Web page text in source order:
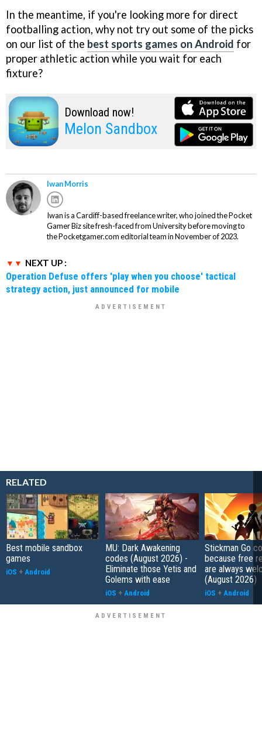
In the meantime, if you're looking more for direct
footballing action, why not try out some of the picks
on our list of the best sports games on Android for
proper athletic action while you wait for each
fixture?
Download now!
Melon Sandbox
Iwan Morris
Iwan is a Cardiff-based freelance writer, who joined the Pocket
Gamer Biz site fresh-faced from University before moving to
the Pocketgamer.com editorial team in November of 2023.
NEXT UP :
Operation Defuse offers 'play when you choose' tactical
strategy action, just announced for mobile
RELATED
Best mobile sandbox
games
iOS + Android
MU: Dark Awakening
codes (August 2026) -
Eliminate those Yetis and
Golems with ease
iOS + Android
Stickman Go
because free
are always
(August 2026)
iOS + Android